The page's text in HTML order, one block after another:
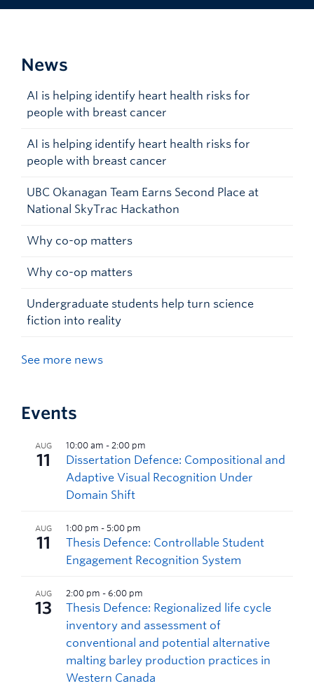
News
AI is helping identify heart health risks for
people with breast cancer
AI is helping identify heart health risks for
people with breast cancer
UBC Okanagan Team Earns Second Place at
National SkyTrac Hackathon
Why co-op matters
Why co-op matters
Undergraduate students help turn science
fiction into reality
See more news
Events